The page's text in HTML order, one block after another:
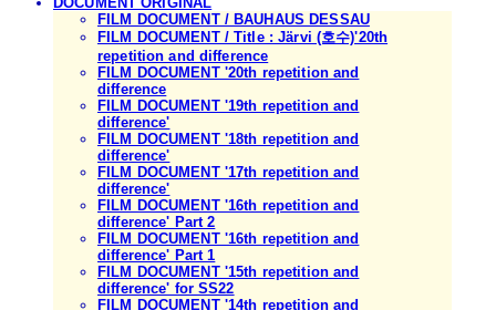
FILM DOCUMENT / BAUHAUS DESSAU
FILM DOCUMENT / Title : Järvi (호수)'20th
repetition and difference
FILM DOCUMENT '20th repetition and
difference
FILM DOCUMENT '19th repetition and
difference'
FILM DOCUMENT '18th repetition and
difference'
FILM DOCUMENT '17th repetition and
difference'
FILM DOCUMENT '16th repetition and
difference' Part 2
FILM DOCUMENT '16th repetition and
difference' Part 1
FILM DOCUMENT '15th repetition and
difference' for SS22
FILM DOCUMENT '14th repetition and